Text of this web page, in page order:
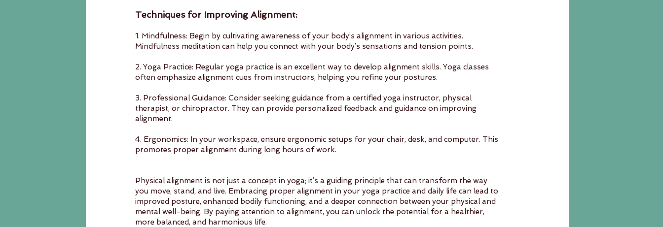
Techniques for Improving Alignment:
1. Mindfulness: Begin by cultivating awareness of your body’s alignment in various activities.
Mindfulness meditation can help you connect with your body’s sensations and tension points.
2. Yoga Practice: Regular yoga practice is an excellent way to develop alignment skills. Yoga classes
often emphasize alignment cues from instructors, helping you refine your postures.
3. Professional Guidance: Consider seeking guidance from a certified yoga instructor, physical
therapist, or chiropractor. They can provide personalized feedback and guidance on improving
alignment.
4. Ergonomics: In your workspace, ensure ergonomic setups for your chair, desk, and computer. This
promotes proper alignment during long hours of work.
Physical alignment is not just a concept in yoga; it’s a guiding principle that can transform the way
you move, stand, and live. Embracing proper alignment in your yoga practice and daily life can lead to
improved posture, enhanced bodily functioning, and a deeper connection between your physical and
mental well-being. By paying attention to alignment, you can unlock the potential for a healthier,
more balanced, and harmonious life.